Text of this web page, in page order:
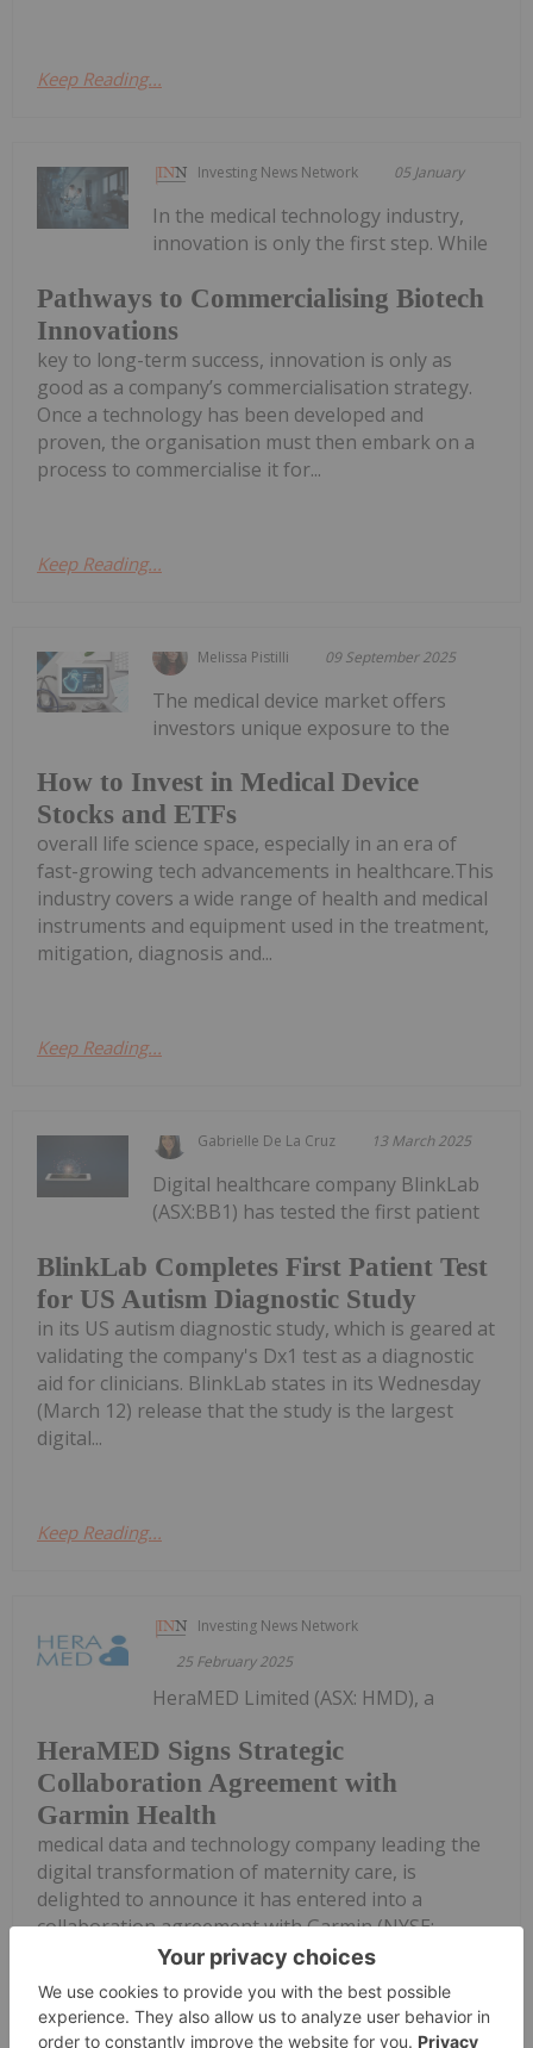
Keep Reading...
Investing News Network 05 January
Pathways to Commercialising Biotech
Innovations
In the medical technology industry,
innovation is only the first step. While
key to long-term success, innovation is only as
good as a company’s commercialisation strategy.
Once a technology has been developed and
proven, the organisation must then embark on a
process to commercialise it for...
Keep Reading...
Melissa Pistilli 09 September 2025
How to Invest in Medical Device
Stocks and ETFs
The medical device market offers
investors unique exposure to the
overall life science space, especially in an era of
fast-growing tech advancements in healthcare.This
industry covers a wide range of health and medical
instruments and equipment used in the treatment,
mitigation, diagnosis and...
Keep Reading...
Gabrielle De La Cruz 13 March 2025
BlinkLab Completes First Patient Test
for US Autism Diagnostic Study
Digital healthcare company BlinkLab
(ASX:BB1) has tested the first patient
in its US autism diagnostic study, which is geared at
validating the company's Dx1 test as a diagnostic
aid for clinicians. BlinkLab states in its Wednesday
(March 12) release that the study is the largest
digital...
Keep Reading...
Investing News Network
25 February 2025
HeraMED Signs Strategic
Collaboration Agreement with
Garmin Health
HeraMED Limited (ASX: HMD), a
medical data and technology company leading the
digital transformation of maternity care, is
delighted to announce it has entered into a
collaboration agreement with Garmin (NYSE:
GRMN), a leading global provider of smartwatches
and GPS-enabled products, aimed at...